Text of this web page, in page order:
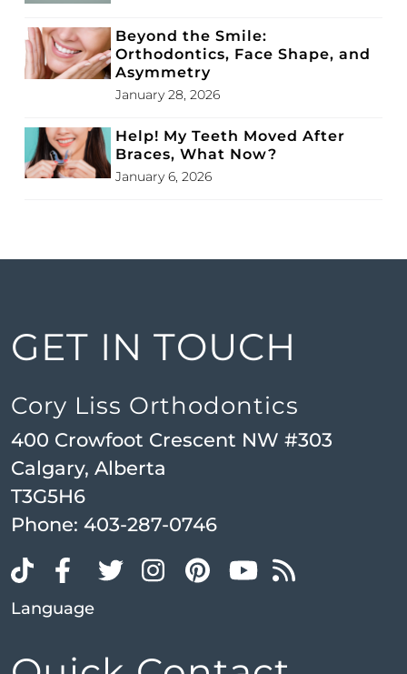
Beyond the Smile:
Orthodontics, Face Shape, and
Asymmetry
January 28, 2026
Help! My Teeth Moved After
Braces, What Now?
January 6, 2026
GET IN TOUCH
Cory Liss Orthodontics
400 Crowfoot Crescent NW #303
Calgary, Alberta
T3G5H6
Phone: 403-287-0746
Language